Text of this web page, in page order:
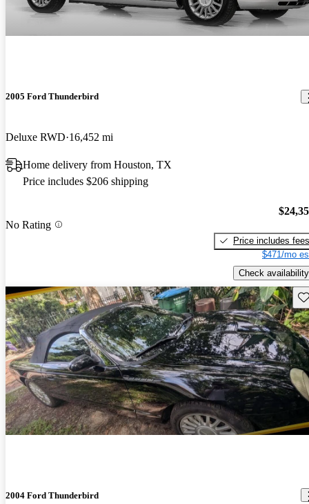
2005 Ford Thunderbird
Deluxe RWD 16,452 mi
Home delivery from Houston, TX
Price includes $206 shipping
No Rating
Price includes fees
$471/mo
Check availability
2004 Ford Thunderbird